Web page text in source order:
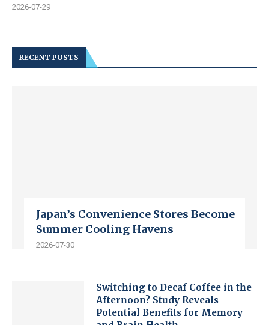
2026-07-29
RECENT POSTS
Japan’s Convenience Stores Become
Summer Cooling Havens
2026-07-30
Switching to Decaf Coffee in the
Afternoon? Study Reveals
Potential Benefits for Memory